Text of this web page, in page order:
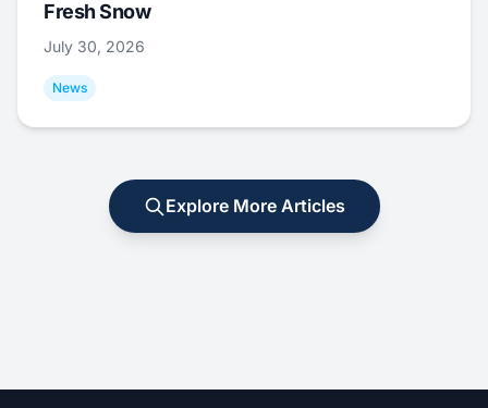
Fresh Snow
July 30, 2026
News
Explore More Articles